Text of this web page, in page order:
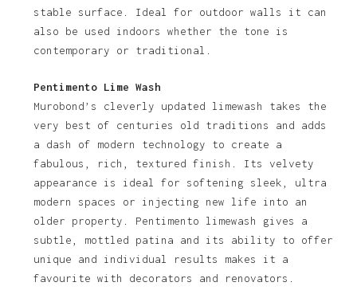
stable surface. Ideal for outdoor walls it can
also be used indoors whether the tone is
contemporary or traditional.
Pentimento Lime Wash
Murobond’s cleverly updated limewash takes the
very best of centuries old traditions and adds
a dash of modern technology to create a
fabulous, rich, textured finish. Its velvety
appearance is ideal for softening sleek, ultra
modern spaces or injecting new life into an
older property. Pentimento limewash gives a
subtle, mottled patina and its ability to offer
unique and individual results makes it a
favourite with decorators and renovators.